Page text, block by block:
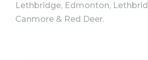
Lethbridge, Edmonton,
Canmore & Red Deer.